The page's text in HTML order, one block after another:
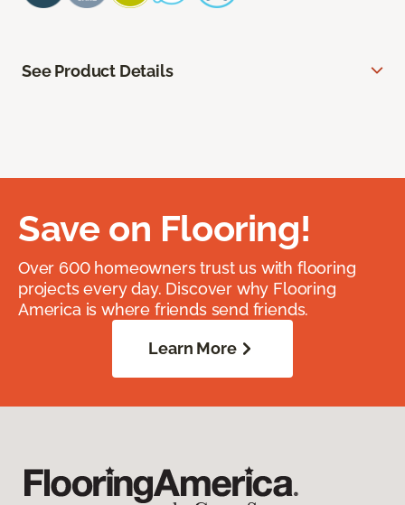
See Product Details
Save on Flooring!
Over 600 homeowners trust us with flooring
projects every day. Discover why Flooring
America is where friends send friends.
Learn More